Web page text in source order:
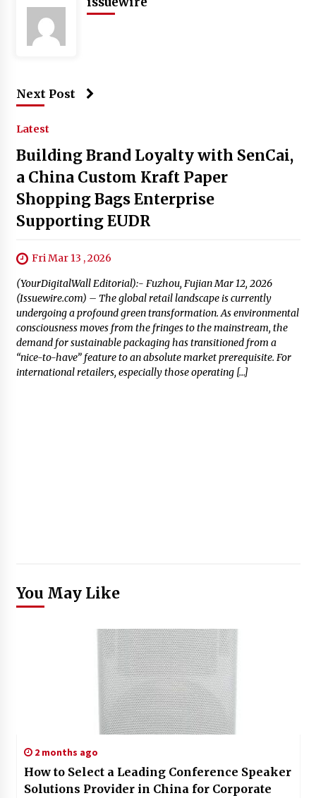
Next Post
Latest
Building Brand Loyalty with SenCai,
a China Custom Kraft Paper
Shopping Bags Enterprise
Supporting EUDR
Fri Mar 13 , 2026
(YourDigitalWall Editorial):- Fuzhou, Fujian Mar 12, 2026
(Issuewire.com) – The global retail landscape is currently
undergoing a profound green transformation. As environmental
consciousness moves from the fringes to the mainstream, the
demand for sustainable packaging has transitioned from a
“nice-to-have” feature to an absolute market prerequisite. For
international retailers, especially those operating […]
You May Like
2 months ago
How to Select a Leading Conference Speaker
Solutions Provider in China for Corporate